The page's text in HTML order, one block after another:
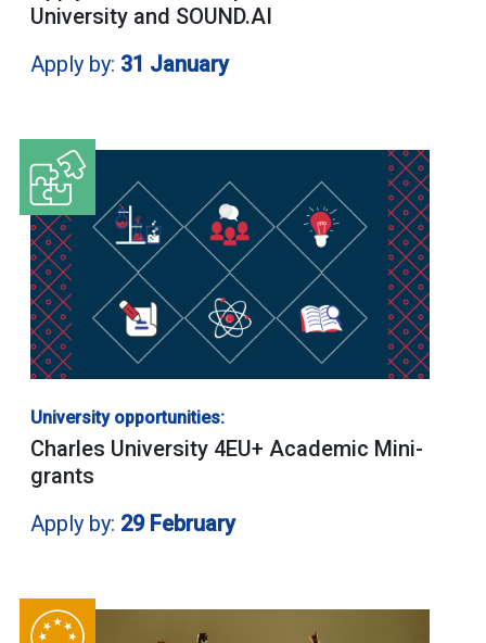
University and SOUND.AI
Apply by: 31 January
University opportunities:
Charles University 4EU+ Academic Mini-
grants
Apply by: 29 February